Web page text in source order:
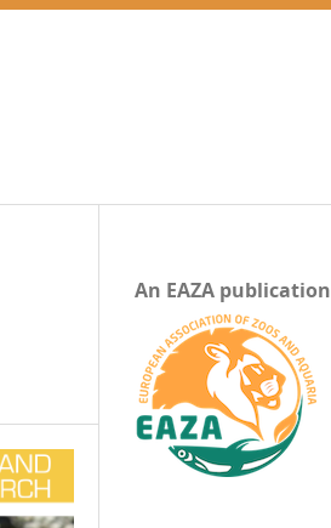
An EAZA publication